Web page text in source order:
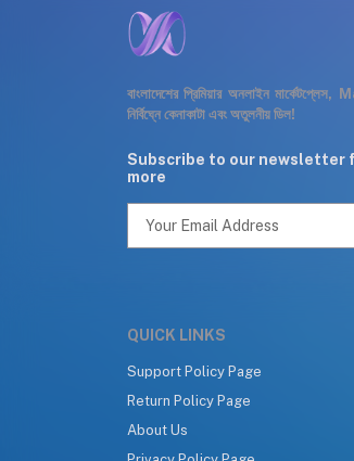
বাংলাদেশের প্রিমিয়ার অনলাইন
নির্বিঘ্নে কেনাকাটা এবং অতুলনীয় ডিল!
Subscribe to our newsletter
more
QUICK LINKS
Support Policy Page
Return Policy Page
About Us